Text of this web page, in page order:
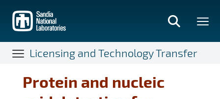
main
content
Licensing and Technology Transfer
Protein and nucleic